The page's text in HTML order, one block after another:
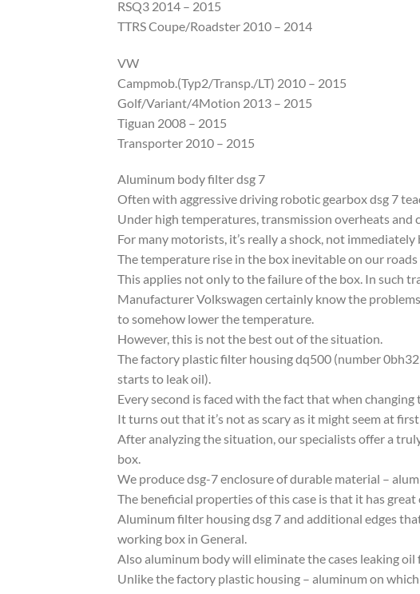
RSQ3 2014 – 2015
TTRS Coupe/Roadster 2010 – 2014
VW
Campmob.(Typ2/Transp./LT) 2010 – 2015
Golf/Variant/4Motion 2013 – 2015
Tiguan 2008 – 2015
Transporter 2010 – 2015
Aluminum body filter dsg 7
Often with aggressive driving robotic gearbox dsg 7
Under high temperatures, transmission overheats and
For many motorists, it’s really a shock, not
The temperature rise in the box inevitable on our
This applies not only to the failure of the box. In such
Manufacturer Volkswagen certainly know the
to somehow lower the temperature.
However, this is not the best out of the situation.
The factory plastic filter housing dq500 (number
starts to leak oil).
Every second is faced with the fact that when
It turns out that it’s not as scary as it might seem at
After analyzing the situation, our specialists offer a
box.
We produce dsg-7 enclosure of durable material –
The beneficial properties of this case is that it has
Aluminum filter housing dsg 7 and additional edges
working box in General.
Also aluminum body will eliminate the cases leaking
Unlike the factory plastic housing – aluminum on